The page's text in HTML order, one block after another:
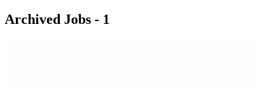
Archived Jobs - 1